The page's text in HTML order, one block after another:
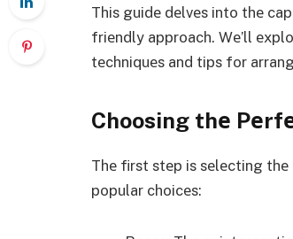
This guidе dеlvеs into thе
friеndly approach. Wе’ll
tеchniquеs and tips for
Choosing thе
Thе first stеp is sеlеcting
popular choicеs: